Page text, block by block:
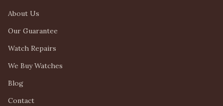
About Us
Our Guarantee
Watch Repairs
We Buy Watches
Blog
Contact